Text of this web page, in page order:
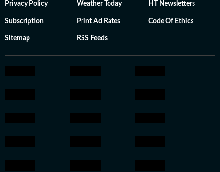
Privacy Policy Weather Today HT Newsletters
Subscription Print Ad Rates Code Of Ethics
Sitemap RSS Feeds